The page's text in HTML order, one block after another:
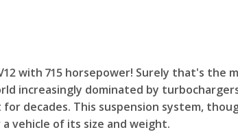
with 715 horsepower! Surely that's the
increasingly dominated by
decades. This suspension system,
vehicle of its size and weight.